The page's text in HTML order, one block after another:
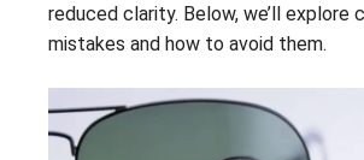
reduced clarity. Below, we’ll explore
mistakes and how to avoid them.